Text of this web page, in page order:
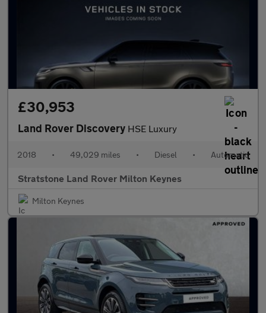
£30,953
Land Rover Discovery HSE Luxury
2018 • 49,029 miles • Diesel • Automatic
Stratstone Land Rover Milton Keynes
Milton Keynes